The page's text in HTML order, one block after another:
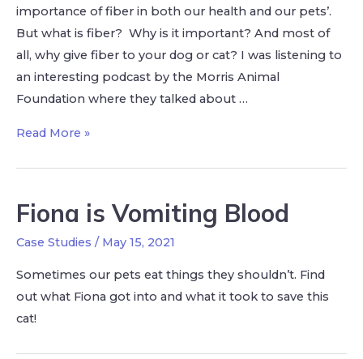
importance of fiber in both our health and our pets’.
But what is fiber? Why is it important? And most of
all, why give fiber to your dog or cat? I was listening to
an interesting podcast by the Morris Animal
Foundation where they talked about …
Read More »
Fiona is Vomiting Blood
Case Studies / May 15, 2021
Sometimes our pets eat things they shouldn’t. Find
out what Fiona got into and what it took to save this
cat!